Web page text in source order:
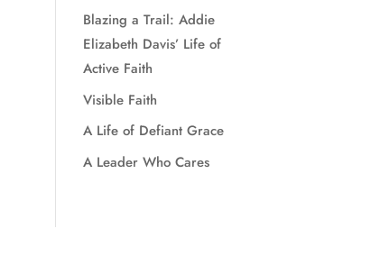
Blazing a Trail: Addie
Elizabeth Davis’ Life of
Active Faith
Visible Faith
A Life of Defiant Grace
A Leader Who Cares